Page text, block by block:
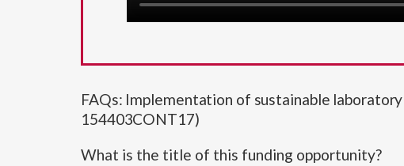
FAQs: Implementation of sustainable
154403CONT17)
What is the title of this funding opportunity?